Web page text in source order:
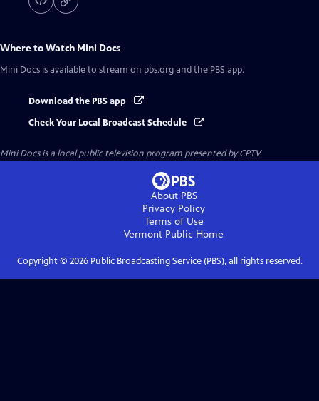
Where to Watch Mini Docs
Mini Docs is available to stream on pbs.org and the PBS app.
Download the PBS app
Check Your Local Broadcast Schedule
Mini Docsis a local public television program presented byCPTV
About PBS
Privacy Policy
Terms of Use
Vermont Public Home
Copyright © 2026Public Broadcasting Service (PBS), all rights reserved.